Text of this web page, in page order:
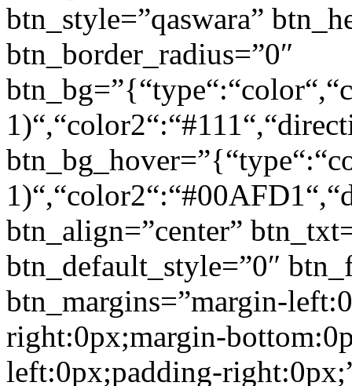
btn_style=”qaswara”
btn_border_radius=”0″
btn_align=”center”
btn_default_style=”0″
btn_margins=”margin-
right:0px;margin-
left:0px;padding-